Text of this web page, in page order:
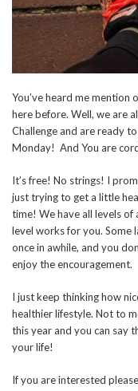
You’ve heard me mention
here before. Well, we are
Challenge and are ready
Monday! And You are
It’s free! No strings! I
just trying to get a little
time! We have all levels
level works for you. Some
once in awhile, and you
enjoy the encouragement.
I just keep thinking how
healthier lifestyle. Not to
this year and you can say
your life!
If you are interested